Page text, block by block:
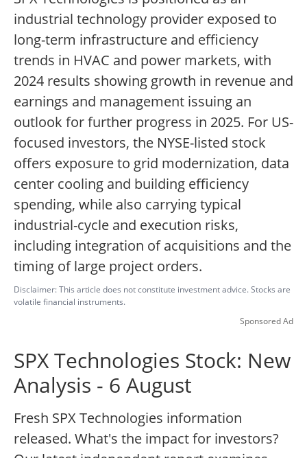
industrial technology provider exposed to
long-term infrastructure and efficiency
trends in HVAC and power markets, with
2024 results showing growth in revenue and
earnings and management issuing an
outlook for further progress in 2025. For US-
focused investors, the NYSE-listed stock
offers exposure to grid modernization, data
center cooling and building efficiency
spending, while also carrying typical
industrial-cycle and execution risks,
including integration of acquisitions and the
timing of large project orders.
Disclaimer: This article does not constitute investment advice. Stocks are
volatile financial instruments.
Sponsored Ad
SPX Technologies Stock: New
Analysis - 6 August
Fresh SPX Technologies information
released. What's the impact for investors?